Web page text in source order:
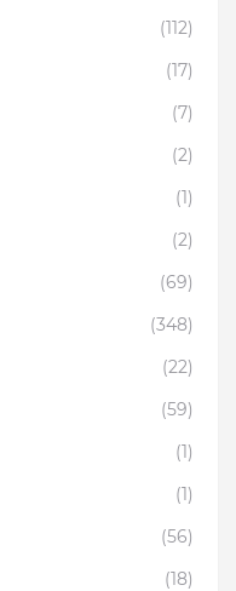
(112)
(17)
(7)
(2)
(1)
(2)
(69)
(348)
(22)
(59)
(1)
(1)
(56)
(18)